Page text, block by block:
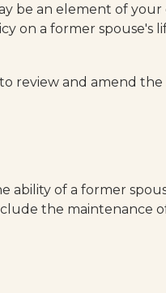
be an element of your
on a former spouse's
review and amend the
ability of a former
the maintenance